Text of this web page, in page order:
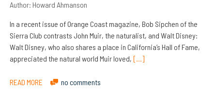
Author: Howard Ahmanson
In a recent issue of Orange Coast magazine, Bob Sipchen of the
Sierra Club contrasts John Muir, the naturalist, and Walt Disney:
Walt Disney, who also shares a place in California’s Hall of Fame,
appreciated the natural world Muir loved, […]
READ MORE no comments